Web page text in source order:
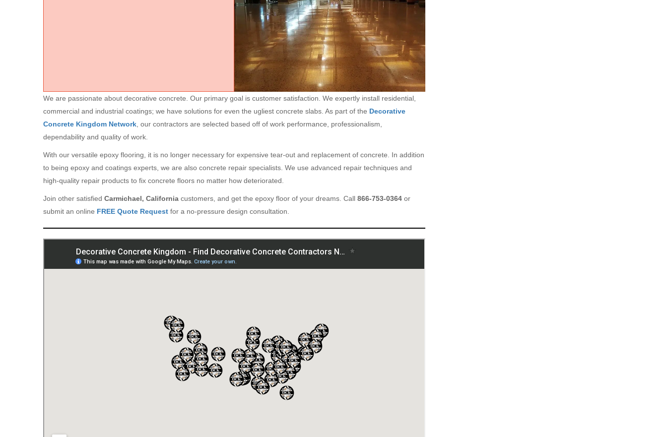
We are passionate about decorative concrete. Our primary goal is customer satisfaction. We expertly install residential,
commercial and industrial coatings; we have solutions for even the ugliest concrete slabs. As part of the Decorative
Concrete Kingdom Network, our contractors are selected based off of work performance, professionalism,
dependability and quality of work.
With our versatile epoxy flooring, it is no longer necessary for expensive tear-out and replacement of concrete. In addition
to being epoxy and coatings experts, we are also concrete repair specialists. We use advanced repair techniques and
high-quality repair products to fix concrete floors no matter how deteriorated.
Join other satisfied Carmichael, California customers, and get the epoxy floor of your dreams. Call 866-753-0364 or
submit an online FREE Quote Request for a no-pressure design consultation.